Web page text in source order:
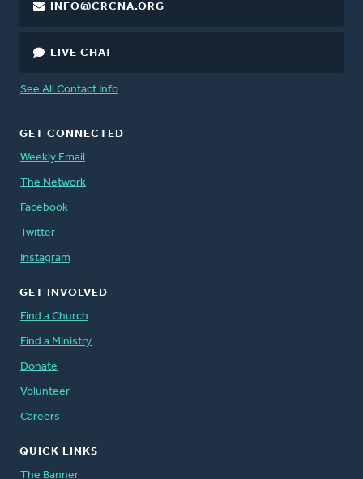
INFO@CRCNA.ORG
LIVE CHAT
See All Contact Info
GET CONNECTED
Weekly Email
The Network
Facebook
Twitter
Instagram
GET INVOLVED
Find a Church
Find a Ministry
Donate
Volunteer
Careers
QUICK LINKS
The Banner